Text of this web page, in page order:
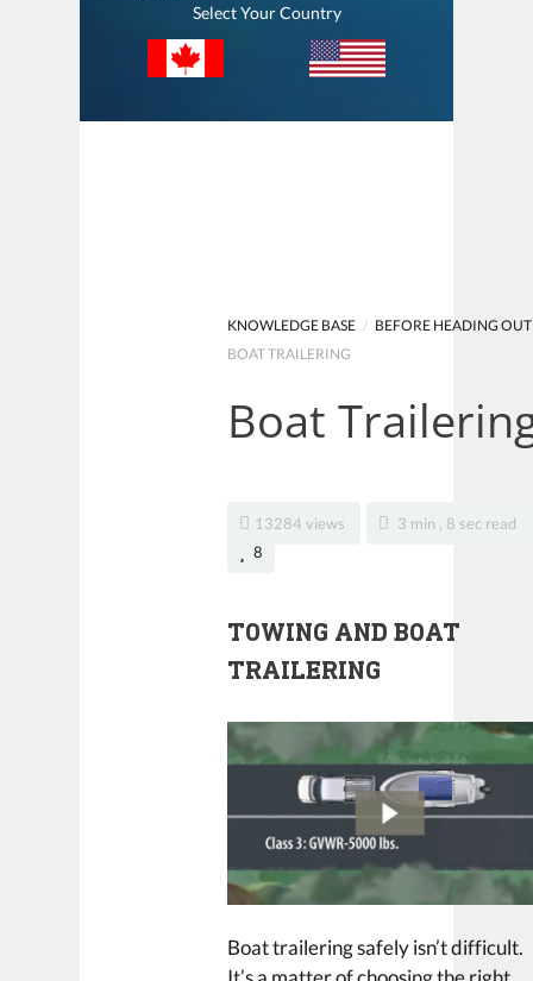
Select Your Country
KNOWLEDGE BASE / BEFORE HEADING OUT
BOAT TRAILERING
Boat
13284 views
3 min , 8 sec read
8
TOWING AND BOAT
TRAILERING
Boat trailering safely isn’t difficult.